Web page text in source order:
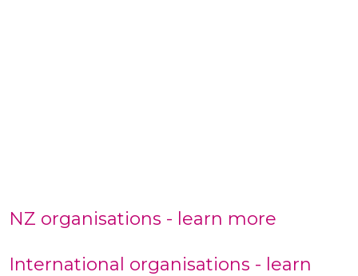
NZ organisations - learn more
International organisations - learn